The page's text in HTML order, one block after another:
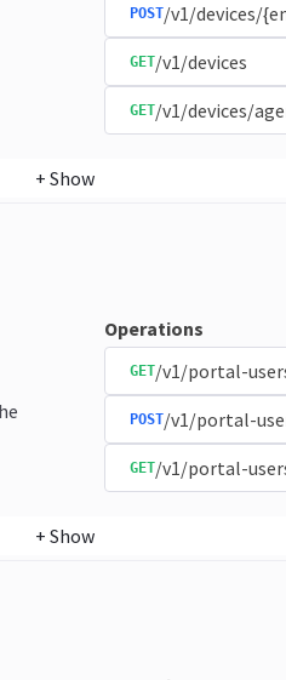
POST/v1/devices/
GET/v1/devices
GET/v1/devices/
+ Show
Operations
GET/v1/portal-
POST/v1/portal-
GET/v1/portal-
+ Show